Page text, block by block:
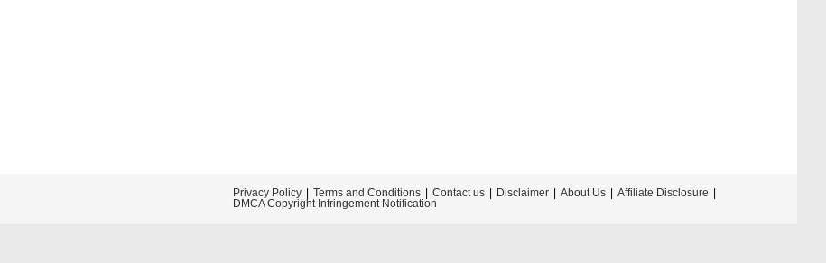
Privacy Policy Terms and Conditions Contact us Disclaimer About Us
Affiliate Disclosure
DMCA Copyright Infringement Notification